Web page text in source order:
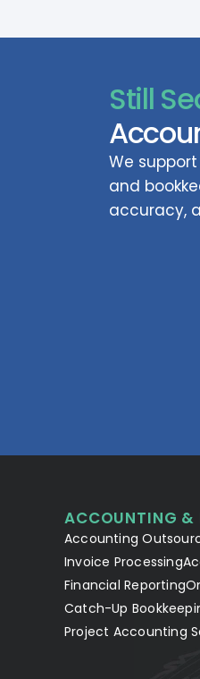
Still
We
and
accuracy,
ACCOUNTING &
Accounting
Invoice Processing
Financial Reporting
Catch-Up
Project Accounting